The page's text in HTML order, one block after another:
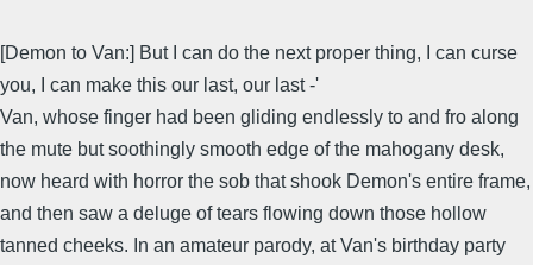
[Demon to Van:] But I can do the next proper thing, I can curse
you, I can make this our last, our last -'
Van, whose finger had been gliding endlessly to and fro along
the mute but soothingly smooth edge of the mahogany desk,
now heard with horror the sob that shook Demon's entire frame,
and then saw a deluge of tears flowing down those hollow
tanned cheeks. In an amateur parody, at Van's birthday party